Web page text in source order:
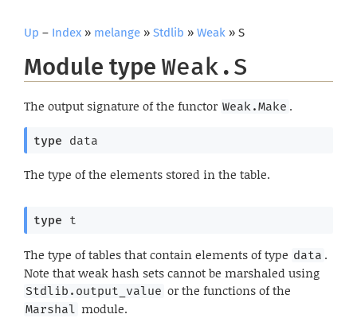
Up – Index » melange » Stdlib » Weak » S
Module type Weak.S
The output signature of the functor Weak.Make .
type data
The type of the elements stored in the table.
type t
The type of tables that contain elements of type data .
Note that weak hash sets cannot be marshaled using
Stdlib.output_value or the functions of the
Marshal module.